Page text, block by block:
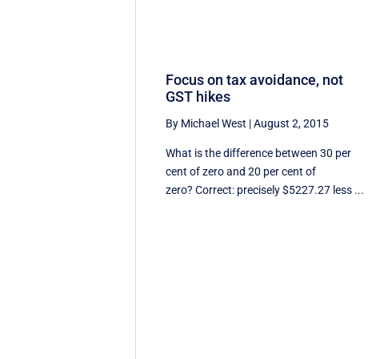
Focus on tax avoidance, not
GST hikes
By Michael West |August 2, 2015
What is the difference between 30 per
cent of zero and 20 per cent of
zero? Correct: precisely $5227.27 less ...